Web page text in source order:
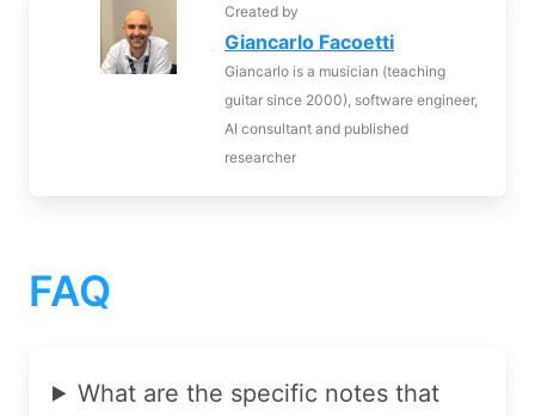
Created by
Giancarlo Facoetti
Giancarlo is a musician (teaching
guitar since 2000), software engineer,
AI consultant and published
researcher
FAQ
What are the specific notes that